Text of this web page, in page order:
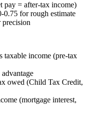
pay = after-tax income)
for rough estimate
precision
taxable income (pre-tax
owed (Child Tax Credit,
(mortgage interest,